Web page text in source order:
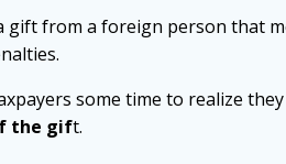
gift from a foreign person that
some time to realize
the gift.